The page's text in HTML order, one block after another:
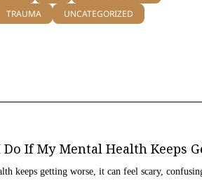
TRAUMA UNCATEGORIZED
If My Mental Health Keeps
keeps getting worse, it can feel scary,